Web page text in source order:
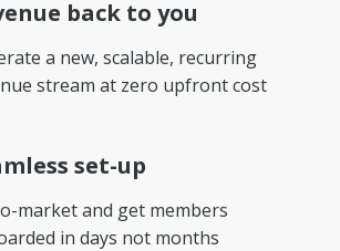
back to you
a new, scalable, recurring
stream at zero upfront cost
set-up
market and get members
in days not months